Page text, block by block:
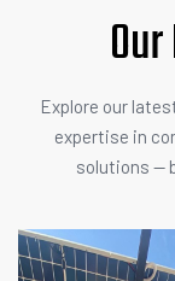
Explore our
expertise in
solutions —